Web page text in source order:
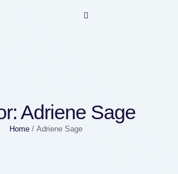
Adriene Sage
Home / Adriene Sage